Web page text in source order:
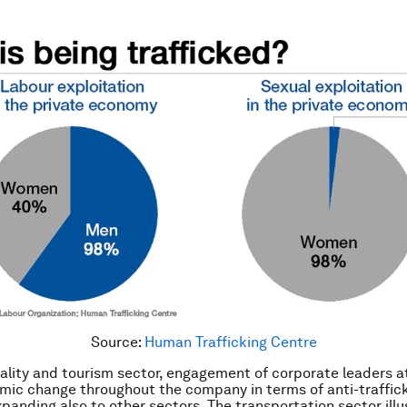
Source: Human Trafficking Centre
and tourism sector, engagement of corporate leaders
change throughout the company in terms of anti-